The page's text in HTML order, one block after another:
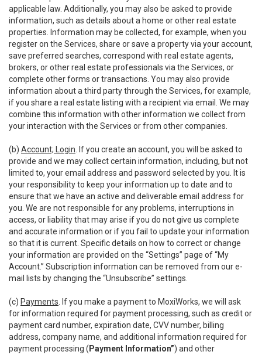
applicable law. Additionally, you may also be asked to provide
information, such as details about a home or other real estate
properties. Information may be collected, for example, when you
register on the Services, share or save a property via your account,
save preferred searches, correspond with real estate agents,
brokers, or other real estate professionals via the Services, or
complete other forms or transactions. You may also provide
information about a third party through the Services, for example,
if you share a real estate listing with a recipient via email. We may
combine this information with other information we collect from
your interaction with the Services or from other companies.
(b) Account; Login . If you create an account, you will be asked to
provide and we may collect certain information, including, but not
limited to, your email address and password selected by you. It is
your responsibility to keep your information up to date and to
ensure that we have an active and deliverable email address for
you. We are not responsible for any problems, interruptions in
access, or liability that may arise if you do not give us complete
and accurate information or if you fail to update your information
so that it is current. Specific details on how to correct or change
your information are provided on the “Settings” page of “My
Account.” Subscription information can be removed from our e-
mail lists by changing the “Unsubscribe” settings.
(c) Payments . If you make a payment to MoxiWorks, we will ask
for information required for payment processing, such as credit or
payment card number, expiration date, CVV number, billing
address, company name, and additional information required for
payment processing ( Payment Information”) and other